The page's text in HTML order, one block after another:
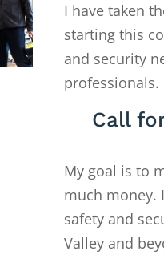
I have taken
starting this
and security
professionals.
Call
My goal is to
much money.
safety and
Valley and